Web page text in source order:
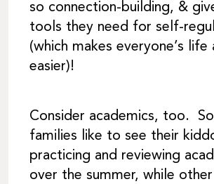
so connection-building, &
tools they need for self-
(which makes everyone’s
easier)!
Consider academics, too.
families like to see their
practicing and reviewing
over the summer, while